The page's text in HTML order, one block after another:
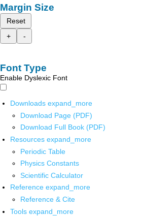
Margin Size
Reset
+
-
Font Type
Enable Dyslexic Font
Downloads expand_more
Download Page (PDF)
Download Full Book (PDF)
Resources expand_more
Periodic Table
Physics Constants
Scientific Calculator
Reference expand_more
Reference & Cite
Tools expand_more